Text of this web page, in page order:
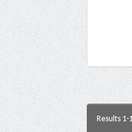
Results